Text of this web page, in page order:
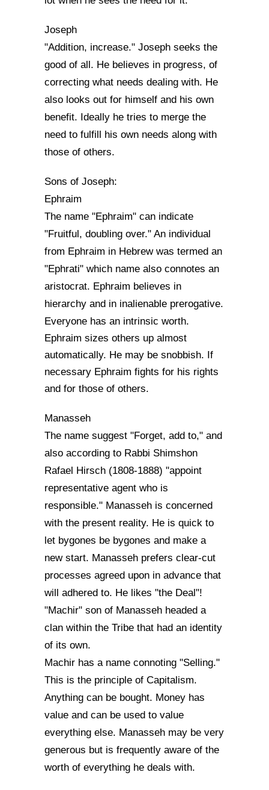
Joseph
"Addition, increase." Joseph seeks the
good of all. He believes in progress, of
correcting what needs dealing with. He
also looks out for himself and his own
benefit. Ideally he tries to merge the
need to fulfill his own needs along with
those of others.
Sons of Joseph:
Ephraim
The name "Ephraim" can indicate
"Fruitful, doubling over." An individual
from Ephraim in Hebrew was termed an
"Ephrati" which name also connotes an
aristocrat. Ephraim believes in
hierarchy and in inalienable prerogative.
Everyone has an intrinsic worth.
Ephraim sizes others up almost
automatically. He may be snobbish. If
necessary Ephraim fights for his rights
and for those of others.
Manasseh
The name suggest "Forget, add to," and
also according to Rabbi Shimshon
Rafael Hirsch (1808-1888) "appoint
representative agent who is
responsible." Manasseh is concerned
with the present reality. He is quick to
let bygones be bygones and make a
new start. Manasseh prefers clear-cut
processes agreed upon in advance that
will adhered to. He likes "the Deal"!
"Machir" son of Manasseh headed a
clan within the Tribe that had an identity
of its own.
Machir has a name connoting "Selling."
This is the principle of Capitalism.
Anything can be bought. Money has
value and can be used to value
everything else. Manasseh may be very
generous but is frequently aware of the
worth of everything he deals with.